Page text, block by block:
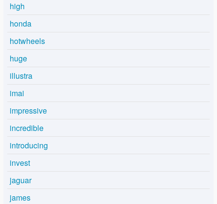
high
honda
hotwheels
huge
illustra
imai
impressive
incredible
introducing
invest
jaguar
james